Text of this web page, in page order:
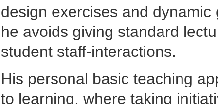
design exercises and
he avoids giving standard
student staff-interactions.
His personal basic teaching
to learning, where taking